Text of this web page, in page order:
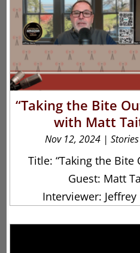
“Taking the Bite
with Matt
Nov 12, 2024|
Title: “Taking the Bite
Guest: Matt
Interviewer: Jeffrey